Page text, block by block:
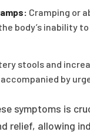
Cramping or
body’s inability
stools and
by
symptoms is
relief, allowing